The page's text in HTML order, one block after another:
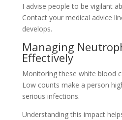
I advise people to be vigilant
Contact your medical advice
develops.
Managing
Effectively
Monitoring these white blood
Low counts make a person
serious infections.
Understanding this impact